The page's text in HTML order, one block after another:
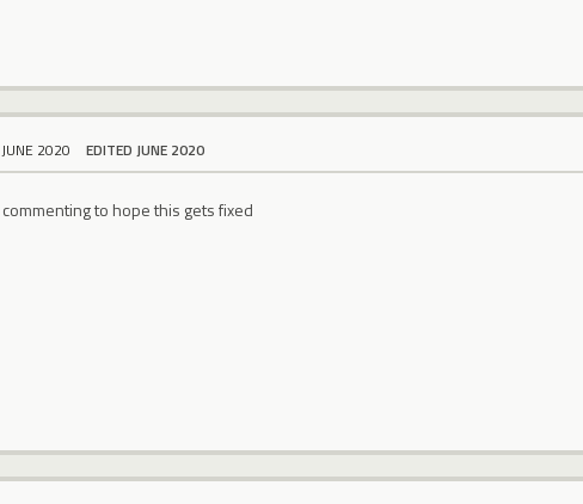
JUNE 2020 EDITED JUNE 2020
commenting to hope this gets fixed